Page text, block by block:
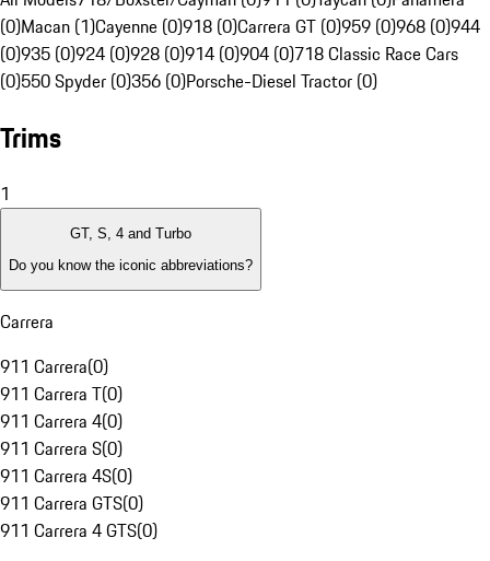
(0)Macan (1)Cayenne (0)918 (0)Carrera GT (0)959 (0)968 (0)944
(0)935 (0)924 (0)928 (0)914 (0)904 (0)718 Classic Race Cars
(0)550 Spyder (0)356 (0)Porsche-Diesel Tractor (0)
Trims
1
GT, S, 4 and Turbo
Do you know the iconic abbreviations?
Carrera
911 Carrera(0)
911 Carrera T(0)
911 Carrera 4(0)
911 Carrera S(0)
911 Carrera 4S(0)
911 Carrera GTS(0)
911 Carrera 4 GTS(0)